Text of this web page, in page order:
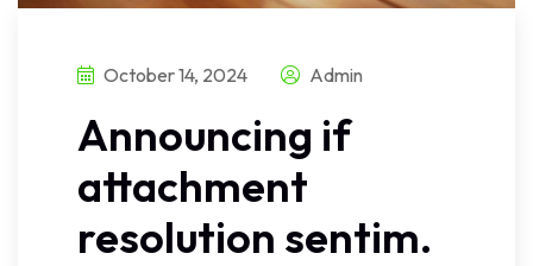
October 14, 2024 Admin
Announcing if
attachment
resolution sentim.